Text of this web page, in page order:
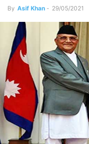
By Asif Khan - 29/05/2021